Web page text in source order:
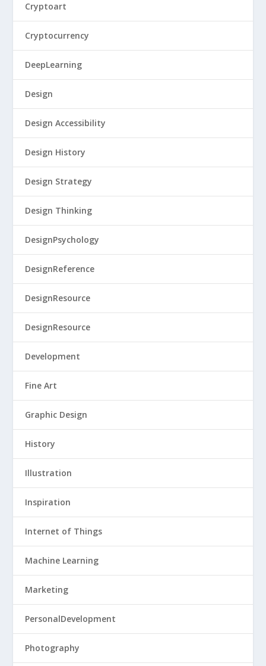
Cryptoart
Cryptocurrency
DeepLearning
Design
Design Accessibility
Design History
Design Strategy
Design Thinking
DesignPsychology
DesignReference
DesignResource
DesignResource
Development
Fine Art
Graphic Design
History
Illustration
Inspiration
Internet of Things
Machine Learning
Marketing
PersonalDevelopment
Photography